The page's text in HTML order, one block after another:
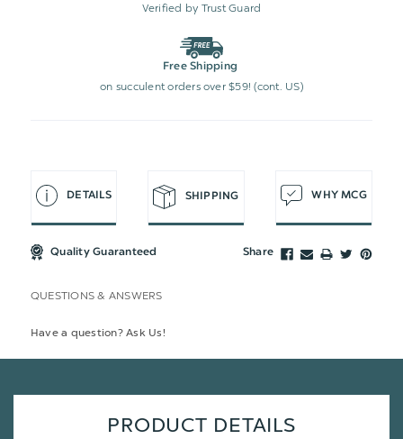
Verified by Trust Guard
Free Shipping
on succulent orders over $59! (cont. US)
DETAILS SHIPPING WHY MCG
Quality Guaranteed Share
QUESTIONS & ANSWERS
Have a question? Ask Us!
PRODUCT DETAILS